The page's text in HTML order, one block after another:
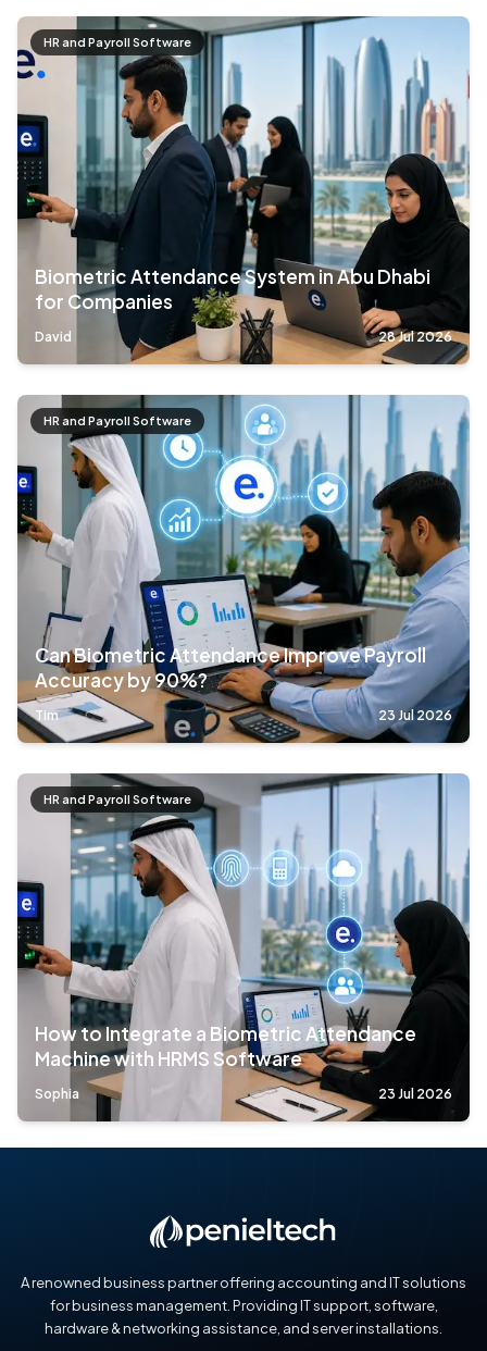
HR and Payroll Software
Biometric Attendance System in Abu Dhabi
for Companies
David 28 Jul 2026
HR and Payroll Software
Can Biometric Attendance Improve Payroll
Accuracy by 90%?
Tim 23 Jul 2026
HR and Payroll Software
How to Integrate a Biometric Attendance
Machine with HRMS Software
Sophia 23 Jul 2026
A renowned business partner offering accounting and IT solutions
for business management. Providing IT support, software,
hardware & networking assistance, and server installations.